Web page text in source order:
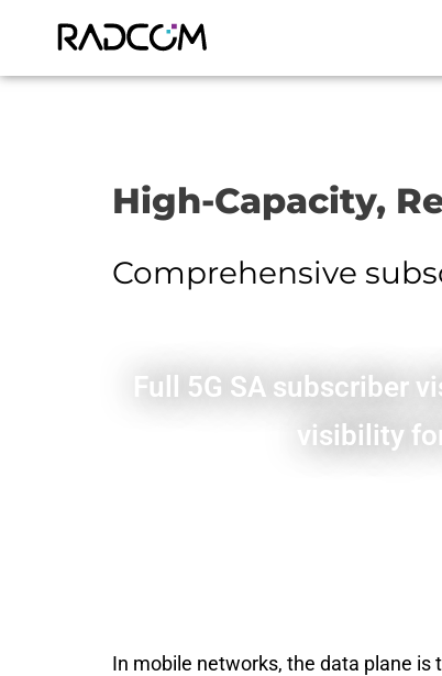
High-Capacity,
Comprehensive
Full 5G SA subscriber
visibility
In mobile networks, the data plane is